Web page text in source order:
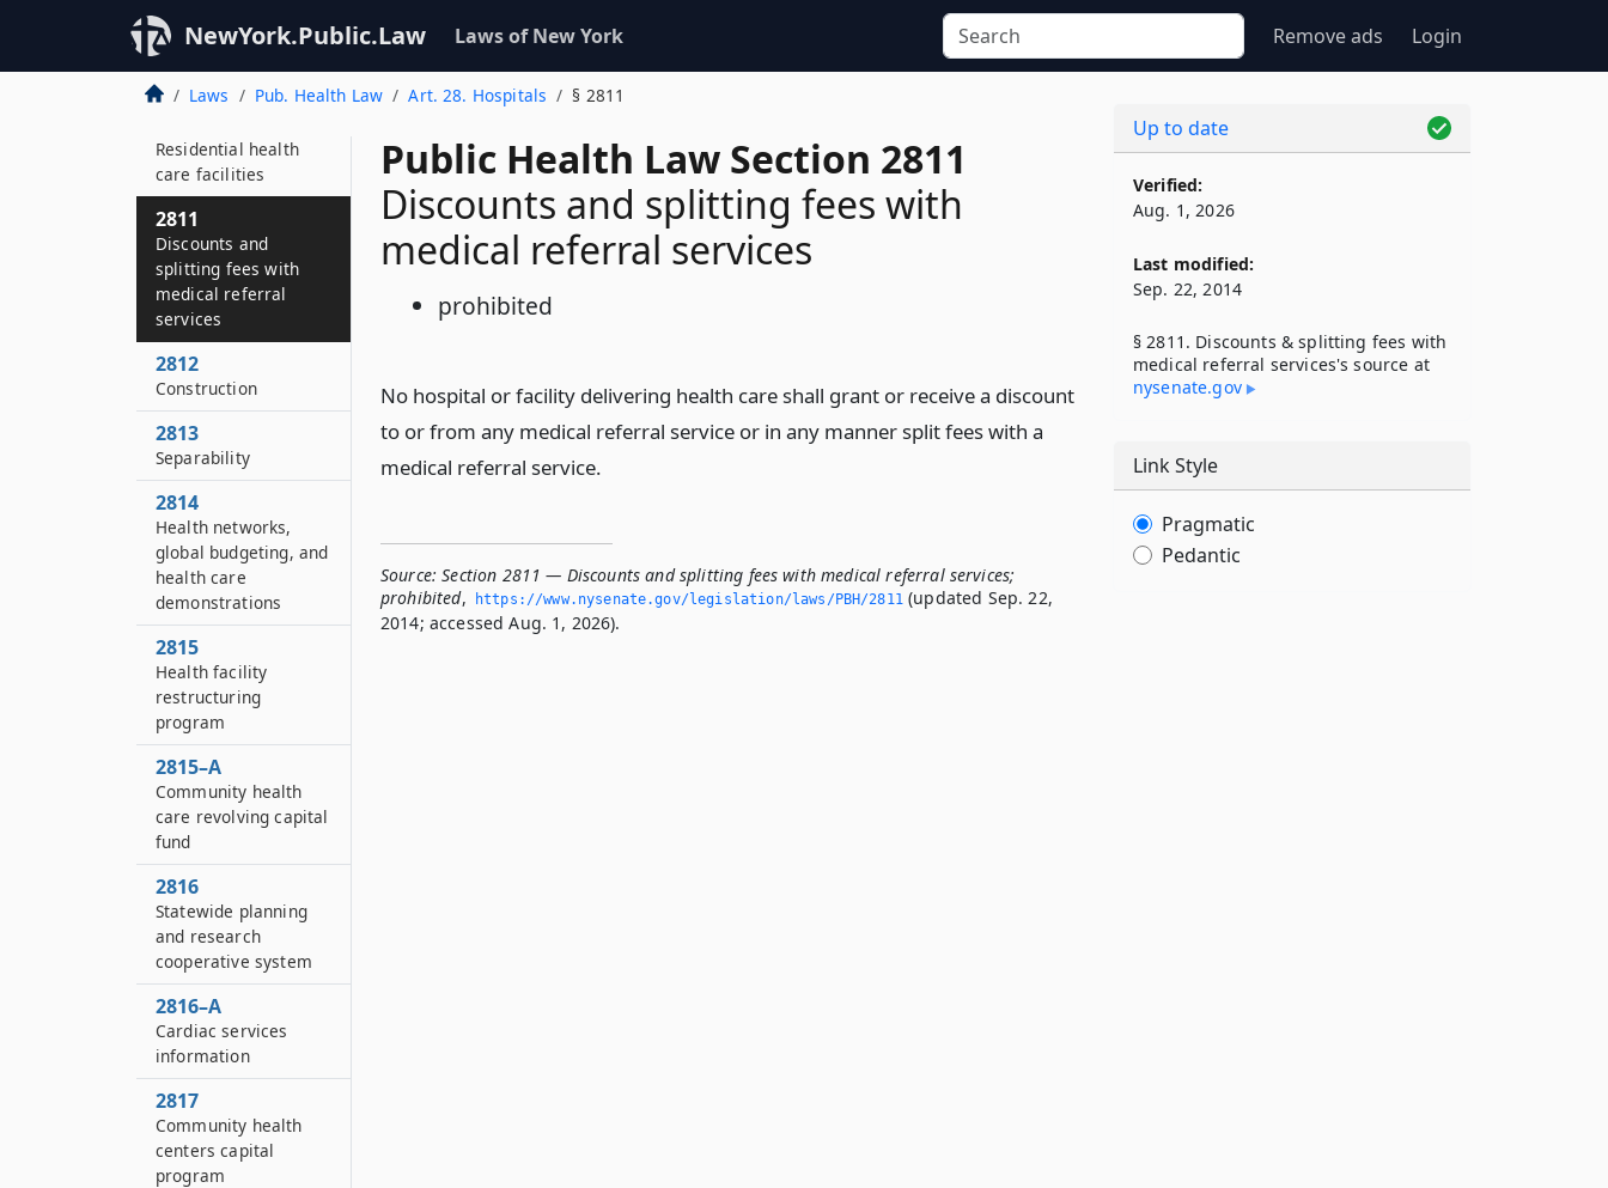
NewYork.Public.Law Laws of New York Remove ads Login
Laws Pub. Health Law Art. 28. Hospitals § 2811
Public Health Law Section 2811
Discounts and splitting fees with
medical referral services
prohibited
No hospital or facility delivering health care shall grant or receive a discount
to or from any medical referral service or in any manner split fees with a
medical referral service.
Source: Section 2811 — Discounts and splitting fees with medical referral services;
prohibited, https://www.­nysenate.­gov/legislation/laws/PBH/2811(updated Sep. 22,
2014; accessed Aug. 1, 2026).
2809
Residential health
care facilities
Residential health
care facilities
2811
Discounts and
splitting fees with
medical referral
services
2812
Construction
2813
Separability
2814
Health networks,
global budgeting, and
health care
demonstrations
2815
Health facility
restructuring
program
2815–A
Community health
care revolving capital
fund
2816
Statewide planning
and research
cooperative system
2816–A
Cardiac services
information
2817
Community health
centers capital
program
Up to date
Verified:
Aug. 1, 2026
Last modified:
Sep. 22, 2014
§ 2811. Discounts & splitting fees with
medical referral services's source at
nysenate​.gov
Link Style
Pragmatic
Pedantic